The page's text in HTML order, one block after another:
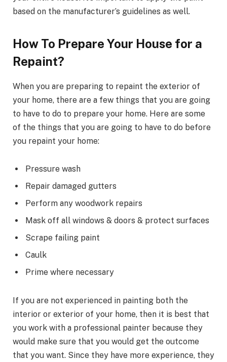
based on the manufacturer’s guidelines as well.
How To Prepare Your House for a
Repaint?
When you are preparing to repaint the exterior of
your home, there are a few things that you are going
to have to do to prepare your home. Here are some
of the things that you are going to have to do before
you repaint your home:
Pressure wash
Repair damaged gutters
Perform any woodwork repairs
Mask off all windows & doors & protect surfaces
Scrape failing paint
Caulk
Prime where necessary
If you are not experienced in painting both the
interior or exterior of your home, then it is best that
you work with a professional painter because they
would make sure that you would get the outcome
that you want. Since they have more experience, they